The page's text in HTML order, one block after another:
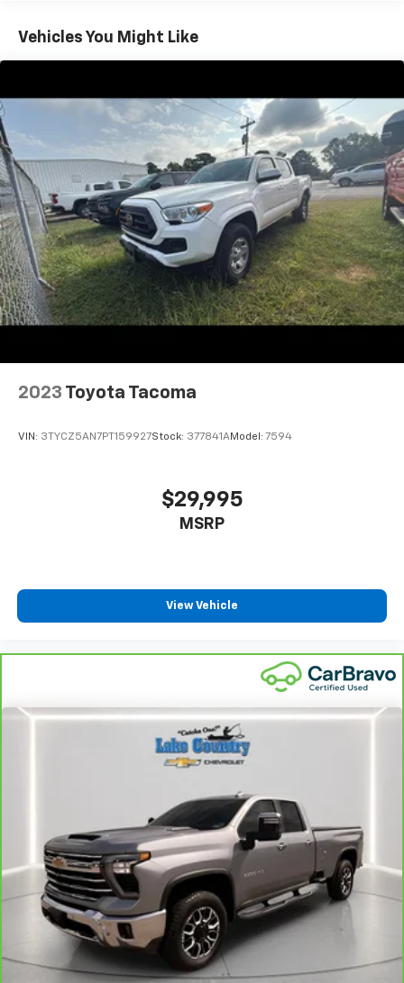
Multimedia, wireless Apple CarPlay/Android Auto,
SiriusXM, HD Radio, and Wi-Fi hotspot. Safety is top-
warnings, pedestrian detection, rear cross traffic
alert, blind spot monitoring, and a rearview camera.
Utility features like spray-on bedliner, adjustable tie-
down anchors, 7-pin trailer wiring, Class IV trailer
hitch, and a manual pickup sliding rear window make
this Tacoma ready for work or play. The rugged 2.4L
Turbo engine with an 8-speed automatic
transmission ensures power and efficiency. Don't
miss this chance to own a low-mileage, feature-
packed Tacoma-perfect for your next adventure or
daily drive.
Vehicles You Might Like
2023 Toyota Tacoma
VIN: 3TYCZ5AN7PT159927Stock: 377841AModel: 7594
$29,995
MSRP
View Vehicle